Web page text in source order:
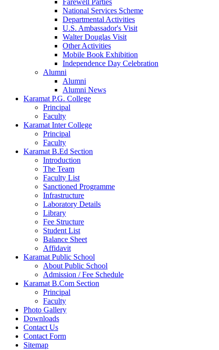
Farewell Parties
National Services Scheme
Departmental Activities
U.S. Ambassador's Visit
Walter Douglas Visit
Other Activities
Mobile Book Exhibition
Independence Day Celebration
Alumni
Alumni
Alumni News
Karamat P.G. College
Principal
Faculty
Karamat Inter College
Principal
Faculty
Karamat B.Ed Section
Introduction
The Team
Faculty List
Sanctioned Programme
Infrastructure
Laboratory Details
Library
Fee Structure
Student List
Balance Sheet
Affidavit
Karamat Public School
About Public School
Admission / Fee Schedule
Karamat B.Com Section
Principal
Faculty
Photo Gallery
Downloads
Contact Us
Contact Form
Sitemap